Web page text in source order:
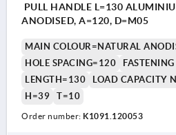
PULL HANDLE L=130
ANODISED, A=120, D=M05
MAIN COLOUR=NATURAL
HOLE SPACING=120
LENGTH=130
LOAD CAPACITY
H=39
T=10
Order number: K1091.120053